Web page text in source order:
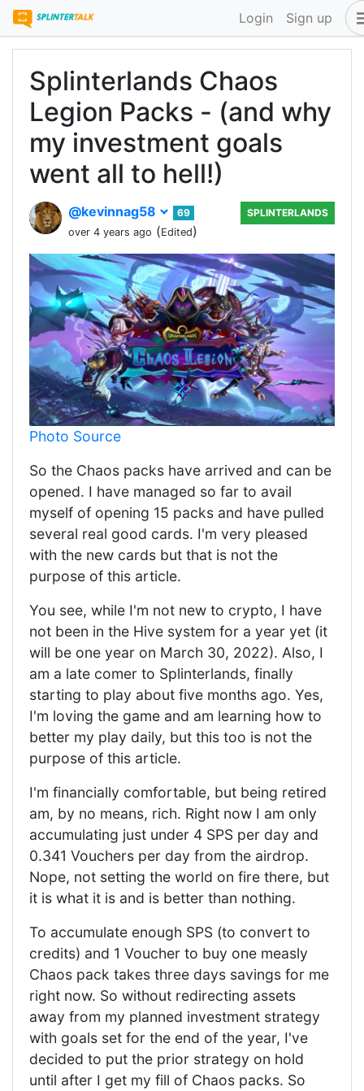
Login Sign up
Splinterlands Chaos
Legion Packs - (and why
my investment goals
went all to hell!)
@kevinnag58
69
over 4 years ago (Edited)
SPLINTERLANDS
Photo Source
So the Chaos packs have arrived and can be
opened. I have managed so far to avail
myself of opening 15 packs and have pulled
several real good cards. I'm very pleased
with the new cards but that is not the
purpose of this article.
You see, while I'm not new to crypto, I have
not been in the Hive system for a year yet (it
will be one year on March 30, 2022). Also, I
am a late comer to Splinterlands, finally
starting to play about five months ago. Yes,
I'm loving the game and am learning how to
better my play daily, but this too is not the
purpose of this article.
I'm financially comfortable, but being retired
am, by no means, rich. Right now I am only
accumulating just under 4 SPS per day and
0.341 Vouchers per day from the airdrop.
Nope, not setting the world on fire there, but
it is what it is and is better than nothing.
To accumulate enough SPS (to convert to
credits) and 1 Voucher to buy one measly
Chaos pack takes three days savings for me
right now. So without redirecting assets
away from my planned investment strategy
with goals set for the end of the year, I've
decided to put the prior strategy on hold
until after I get my fill of Chaos packs. So